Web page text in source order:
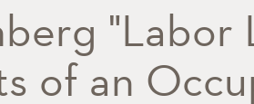
"Labor
of an